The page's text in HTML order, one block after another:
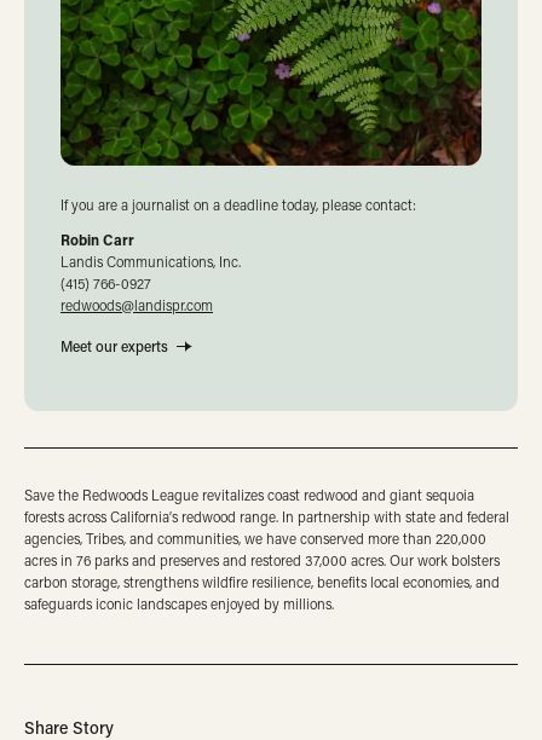
If you are a journalist on a deadline today, please contact:
Robin Carr
Landis Communications, Inc.
(415) 766-0927
redwoods@landispr.com
Meet our experts
Save the Redwoods League revitalizes coast redwood and giant sequoia
forests across California’s redwood range. In partnership with state and federal
agencies, Tribes, and communities, we have conserved more than 220,000
acres in 76 parks and preserves and restored 37,000 acres. Our work bolsters
carbon storage, strengthens wildfire resilience, benefits local economies, and
safeguards iconic landscapes enjoyed by millions.
Share Story